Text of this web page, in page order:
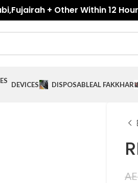
+ Other Within 12
DEVICES DISPOSABLEAL FAKKHAR